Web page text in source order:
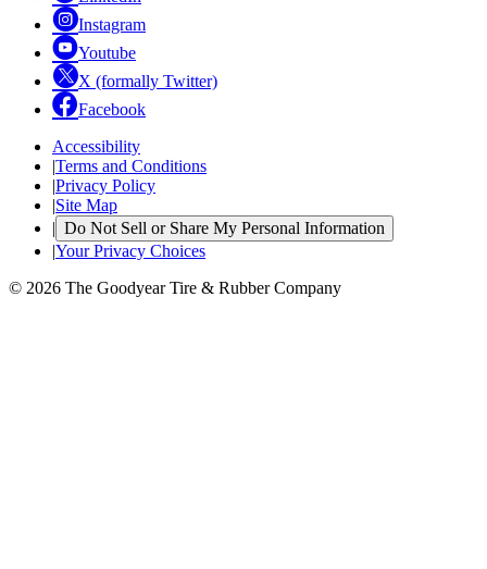
Instagram
Youtube
X (formally Twitter)
Facebook
Accessibility
|Terms and Conditions
|Privacy Policy
|Site Map
| Do Not Sell or Share My Personal Information
|Your Privacy Choices
© 2026 The Goodyear Tire & Rubber Company